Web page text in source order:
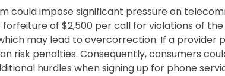
could impose significant pressure on
of $2,500 per call for violations of
may lead to overcorrection. If a provider
risk penalties. Consequently, consumers
hurdles when signing up for phone